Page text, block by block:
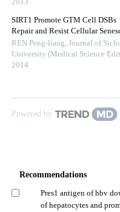
2013
SIRT1 Promote GTM Cell DSBs
Repair and Resist Cellular
REN Peng-liang, Journal of
University (Medical Science
2014
Powered by
Recommendations
Pres1 antigen of hbv
of hepatocytes and